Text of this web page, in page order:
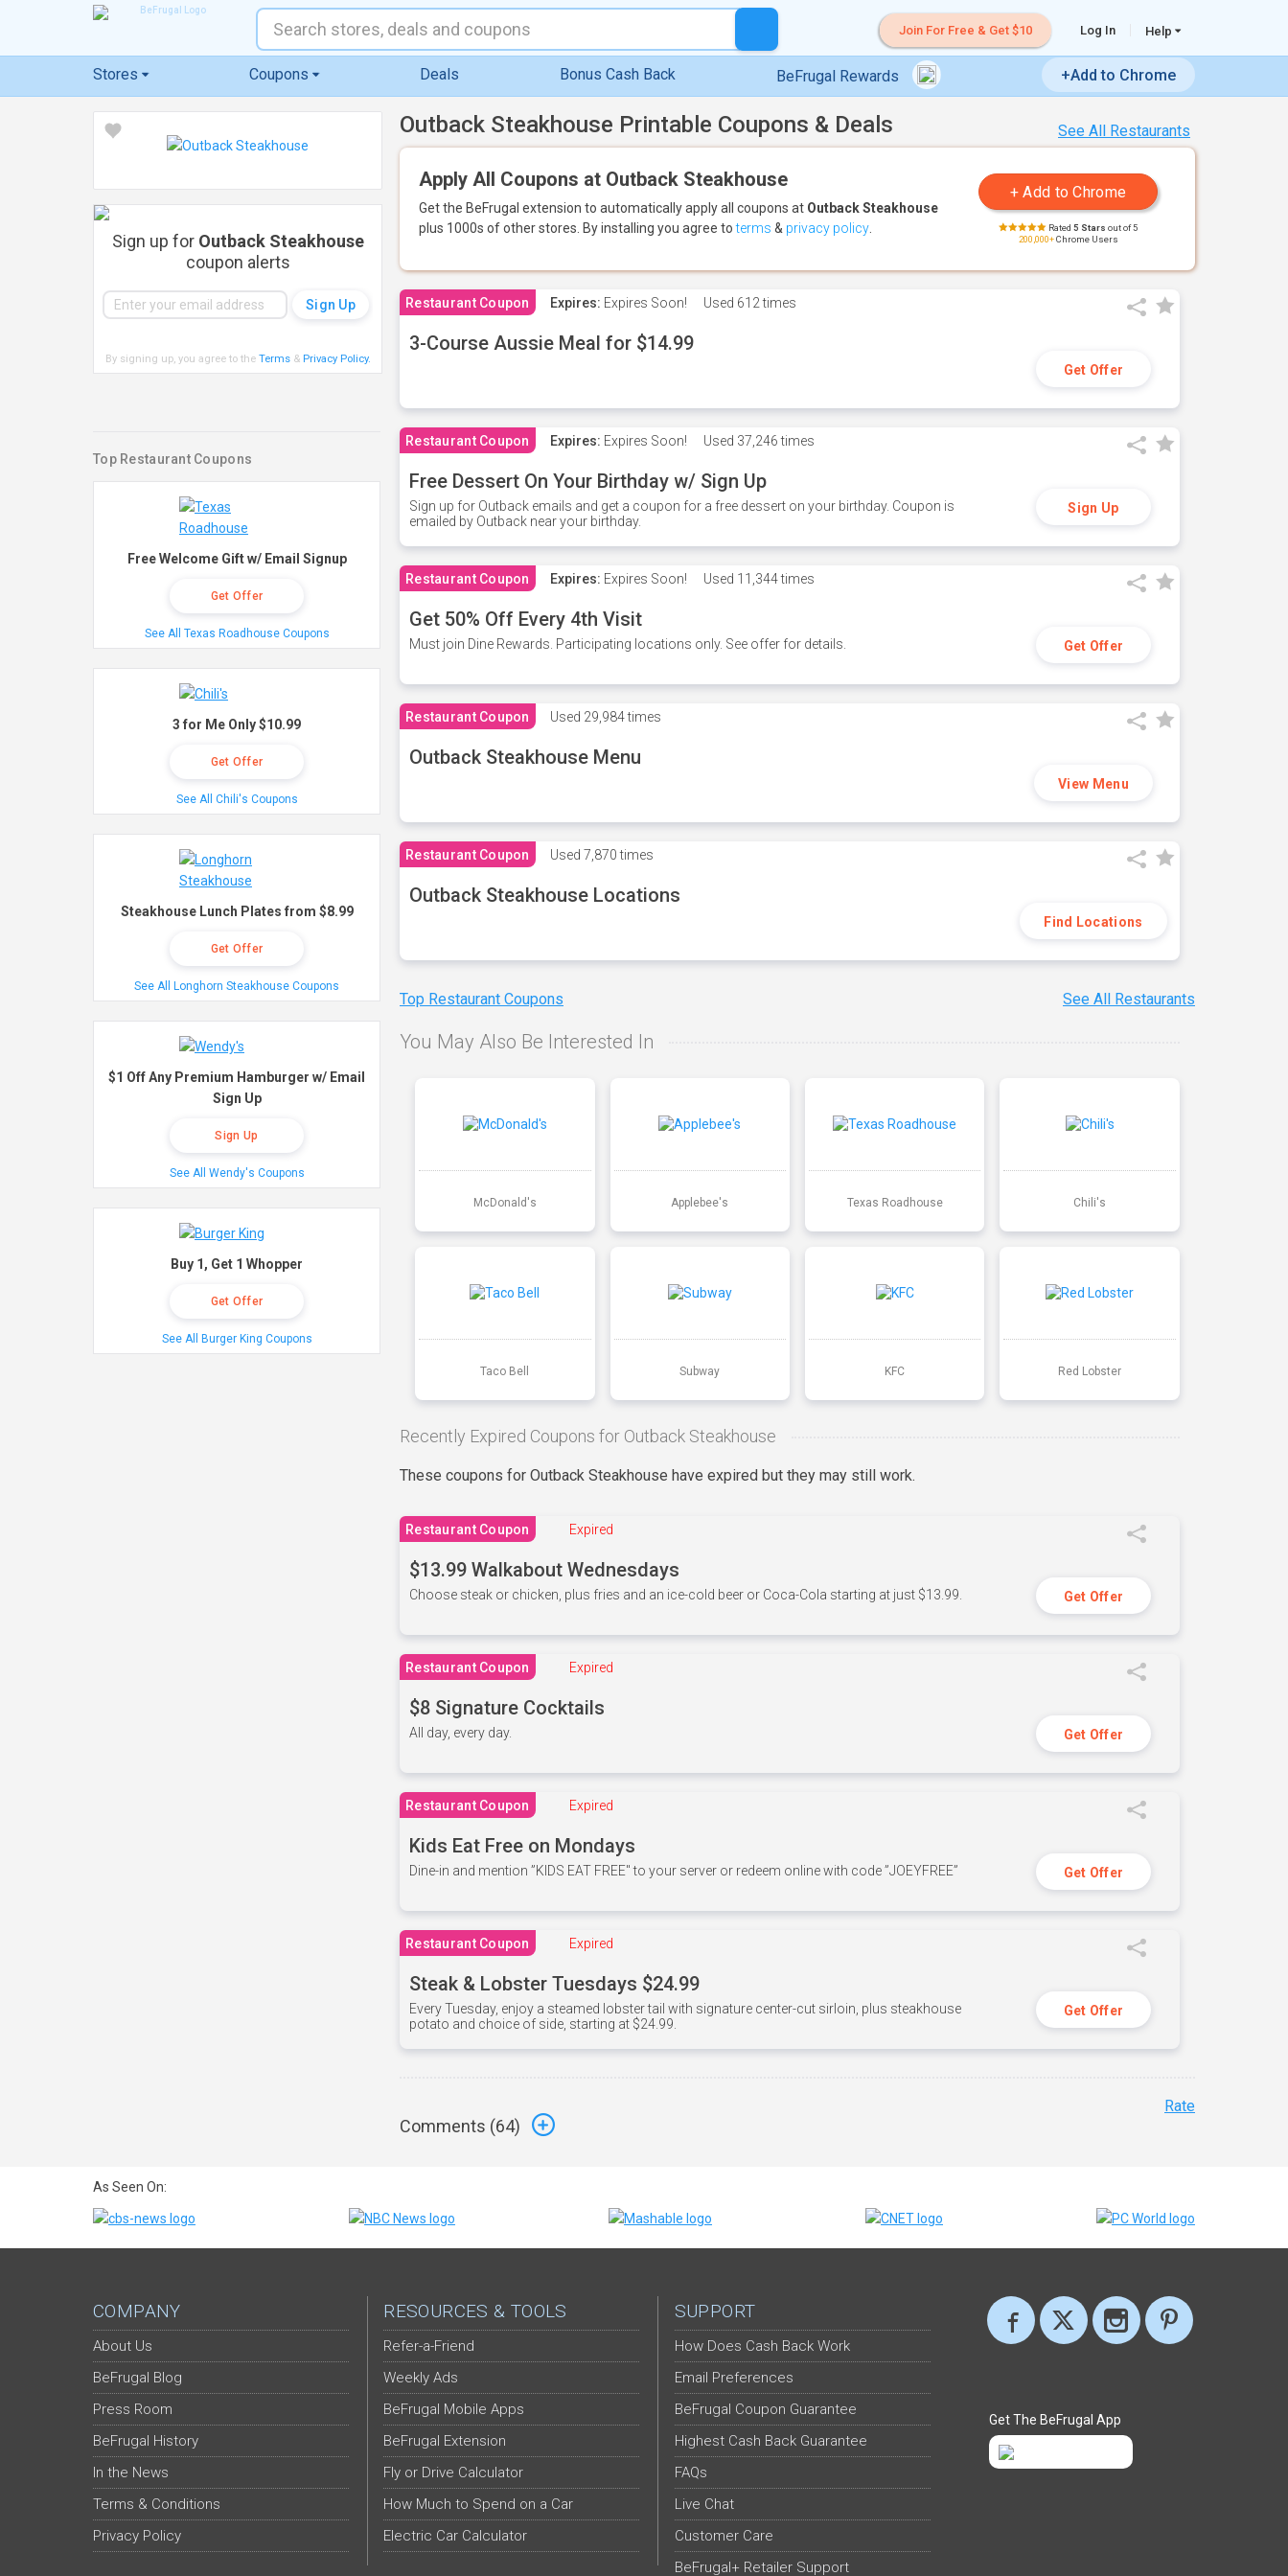
Join For Free & Get $10 Log In Help
Stores Coupons Deals Bonus Cash Back BeFrugal Rewards +Add to Chrome
See All Restaurants
Outback Steakhouse Printable Coupons & Deals
Apply All Coupons at Outback Steakhouse
Get the BeFrugal extension to automatically apply all coupons at Outback Steakhouse
plus 1000s of other stores. By installing you agree toterms & privacy policy Rated 5 Stars out of 5
200,000+Chrome Users
Restaurant Coupon Expires: Expires Soon! Used 612 times
3-Course Aussie Meal for $14.99
Get Offer
Restaurant Coupon Expires: Expires Soon! Used 37,246 times
Free Dessert On Your Birthday w/ Sign Up
Sign up for Outback emails and get a coupon for a free dessert on your birthday. Coupon is
emailed by Outback near your birthday.
Sign Up
Restaurant Coupon Expires: Expires Soon! Used 11,344 times
Get 50% Off Every 4th Visit
Must join Dine Rewards. Participating locations only. See offer for details. Get Offer
Restaurant Coupon Used 29,984 times
Outback Steakhouse Menu
View Menu
Restaurant Coupon Used 7,870 times
Outback Steakhouse Locations
Find Locations
Top Restaurant Coupons See All Restaurants
You May Also Be Interested In
McDonald's Applebee's Texas Roadhouse Chili's
Taco Bell Subway KFC Red Lobster
Recently Expired Coupons for Outback Steakhouse
These coupons for Outback Steakhouse have expired but they may still work.
Restaurant Coupon Expired
$13.99 Walkabout Wednesdays
Choose steak or chicken, plus fries and an ice-cold beer or Coca-Cola starting at just $13.99. Get Offer
Restaurant Coupon Expired
$8 Signature Cocktails
All day, every day. Get Offer
Restaurant Coupon Expired
Kids Eat Free on Mondays
Dine-in and mention ”KIDS EAT FREE" to your server or redeem online with code ”JOEYFREE” Get Offer
Restaurant Coupon Expired
Steak & Lobster Tuesdays $24.99
Every Tuesday, enjoy a steamed lobster tail with signature center-cut sirloin, plus steakhouse
potato and choice of side, starting at $24.99.
Get Offer
Comments (64)
Rate
Sign up for Outback Steakhouse
coupon alerts
By signing up, you agree to the Terms& Privacy Policy.
Top Restaurant Coupons
Free Welcome Gift w/ Email Signup
Get Offer
See All Texas Roadhouse Coupons
3 for Me Only $10.99
Get Offer
See All Chili's Coupons
Steakhouse Lunch Plates from $8.99
Get Offer
See All Longhorn Steakhouse Coupons
$1 Off Any Premium Hamburger w/ Email
Sign Up
Sign Up
See All Wendy's Coupons
Buy 1, Get 1 Whopper
Get Offer
See All Burger King Coupons
As Seen On:
COMPANY
About Us
BeFrugal Blog
Press Room
BeFrugal History
In the News
Terms & Conditions
Privacy Policy
RESOURCES & TOOLS
Refer-a-Friend
Weekly Ads
BeFrugal Mobile Apps
BeFrugal Extension
Fly or Drive Calculator
How Much to Spend on a Car
Electric Car Calculator
SUPPORT
How Does Cash Back Work
Email Preferences
BeFrugal Coupon Guarantee
Highest Cash Back Guarantee
FAQs
Live Chat
Customer Care
BeFrugal+ Retailer Support
Get The BeFrugal App